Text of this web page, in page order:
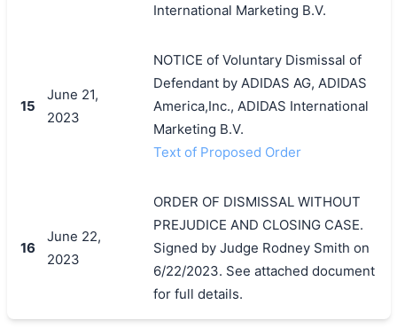
International Marketing B.V.
15
June 21,
2023
NOTICE of Voluntary Dismissal of
Defendant by ADIDAS AG, ADIDAS
America,Inc., ADIDAS International
Marketing B.V.
Text of Proposed Order
16
June 22,
2023
ORDER OF DISMISSAL WITHOUT
PREJUDICE AND CLOSING CASE.
Signed by Judge Rodney Smith on
6/22/2023. See attached document
for full details.